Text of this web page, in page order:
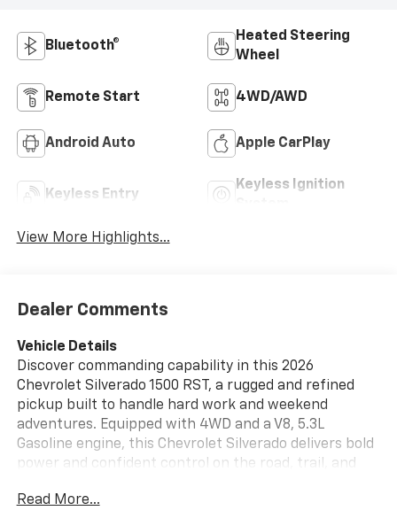
Bluetooth®
Heated Steering
Wheel
Remote Start 4WD/AWD
Android Auto Apple CarPlay
Keyless Entry
Keyless Ignition
View More Highlights...
Dealer Comments
Vehicle Details
Discover commanding capability in this 2026
Chevrolet Silverado 1500 RST, a rugged and refined
pickup built to handle hard work and weekend
adventures. Equipped with 4WD and a V8, 5.3L
Gasoline engine, this Chevrolet Silverado delivers bold
power and confident control on the road, trail, and
when terrain gets challenging, while Lane Keep Assist
Read More...